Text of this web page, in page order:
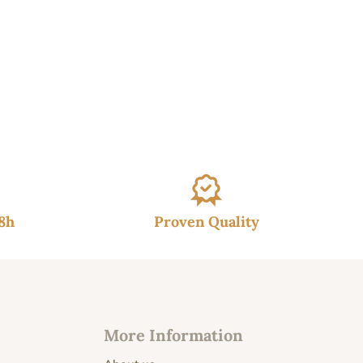
Proven Quality
More Information